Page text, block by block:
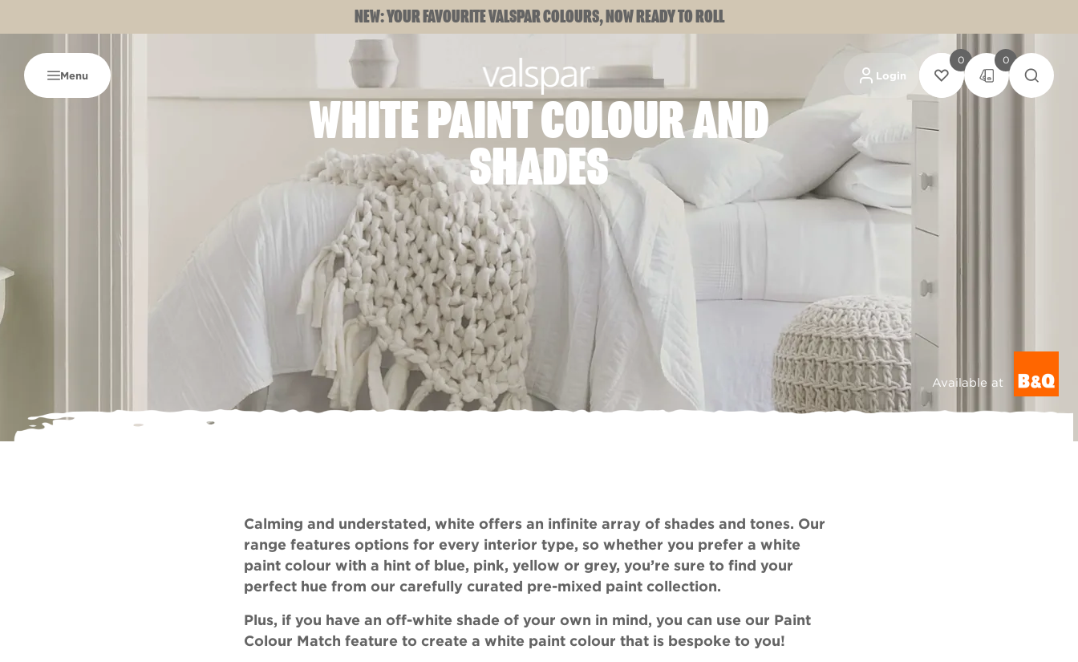
NEW: YOUR FAVOURITE VALSPAR COLOURS, NOW READY TO ROLL
Menu Login
0 0
WHITE PAINT COLOUR AND
SHADES
Available at
Calming and understated, white offers an infinite array of shades and tones. Our
range features options for every interior type, so whether you prefer a white
paint colour with a hint of blue, pink, yellow or grey, you’re sure to find your
perfect hue from our carefully curated pre-mixed paint collection.
Plus, if you have an off-white shade of your own in mind, you can use our Paint
Colour Match feature to create a white paint colour that is bespoke to you!